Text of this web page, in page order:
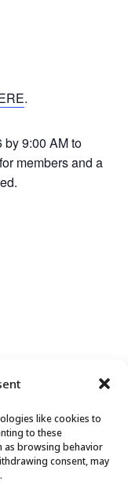
like cookies to
to these
as browsing behavior
consent, may
.
by 9:00 AM to
members and a
Bridge Club
All rights